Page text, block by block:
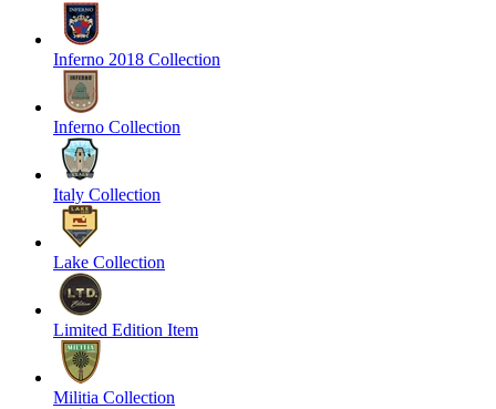
Inferno 2018 Collection
Inferno Collection
Italy Collection
Lake Collection
Limited Edition Item
Militia Collection